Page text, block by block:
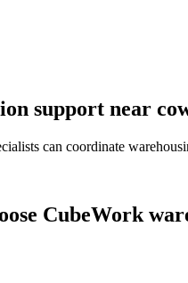
support near
can coordinate
CubeWork